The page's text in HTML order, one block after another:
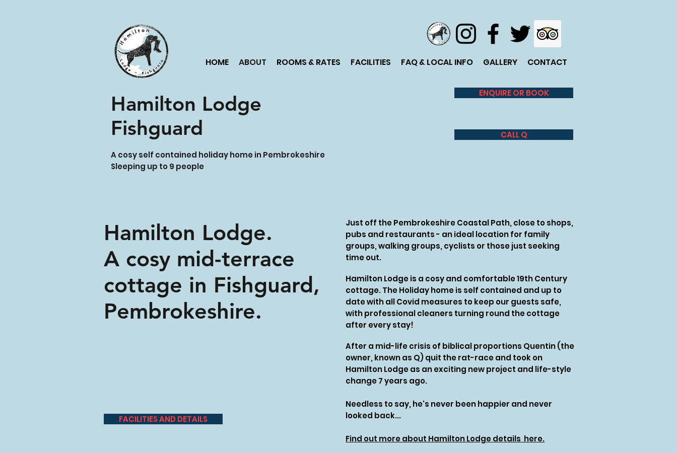
HOME ABOUT ROOMS & RATES FACILITIES FAQ & LOCAL INFO GALLERY CONTACT
Hamilton Lodge
Fishguard
A cosy self contained holiday home in Pembrokeshire
Sleeping up to 9 people
ENQUIRE OR BOOK
CALL Q
Hamilton Lodge.
A cosy mid-terrace
cottage in Fishguard,
Pembrokeshire.
FACILITIES AND DETAILS
Just off the Pembrokeshire Coastal Path, close to shops,
pubs and restaurants - an ideal location for family
groups, walking groups, cyclists or those just seeking
time out.
Hamilton Lodge is a cosy and comfortable 19th Century
cottage. The Holiday home is self contained and up to
date with all Covid measures to keep our guests safe,
with professional cleaners turning round the cottage
after every stay!
After a mid-life crisis of biblical proportions Quentin (the
owner, known as Q) quit the rat-race and took on
Hamilton Lodge as an exciting new project and life-style
change 7 years ago.
Needless to say, he's never been happier and never
looked back...
Find out more about Hamilton Lodge details here.